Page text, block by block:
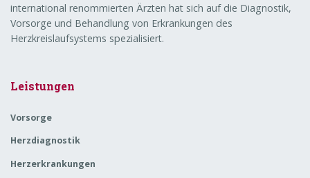
international renommierten Ärzten hat sich auf die Diagnostik,
Vorsorge und Behandlung von Erkrankungen des
Herzkreislaufsystems spezialisiert.
Leistungen
Vorsorge
Herzdiagnostik
Herzerkrankungen